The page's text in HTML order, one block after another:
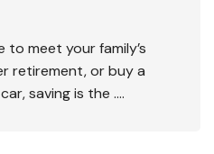
meet your family’s
retirement, or buy a
saving is the ….